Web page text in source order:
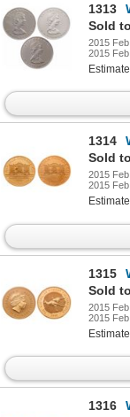
1313
Sold
2015
2015
1314
Sold
2015
2015
1315
Sold
2015
2015
1316